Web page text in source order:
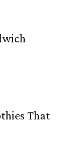
That